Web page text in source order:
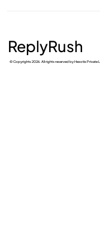
© Copyrights 2026. All rights reserved by Hexotix Private
ReplyRush